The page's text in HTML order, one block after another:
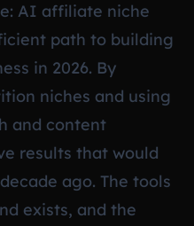
AI affiliate niche
path to building
in 2026. By
niches and using
and content
results that would
ago. The tools
exists, and the